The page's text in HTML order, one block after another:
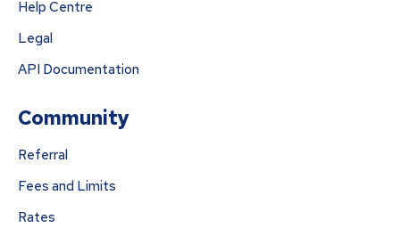
Help Centre
Legal
API Documentation
Community
Referral
Fees and Limits
Rates